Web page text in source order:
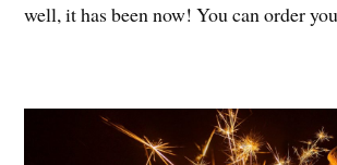
well, it has been now! You can order